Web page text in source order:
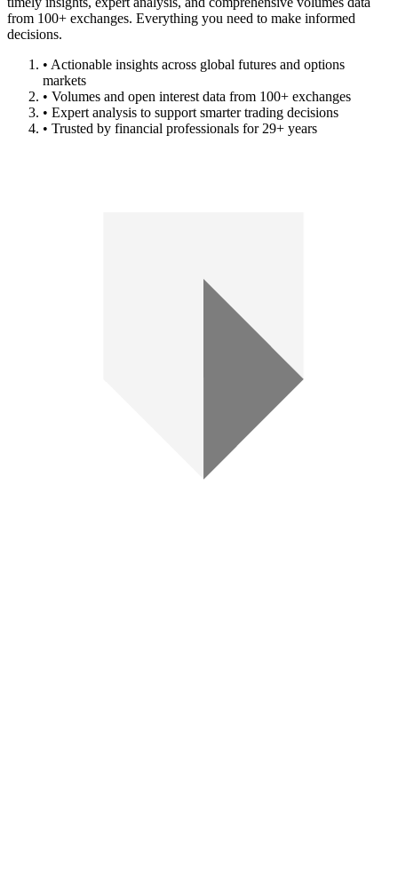
from 100+ exchanges. Everything you need to make informed
decisions.
• Actionable insights across global futures and options
markets
• Volumes and open interest data from 100+ exchanges
• Expert analysis to support smarter trading decisions
• Trusted by financial professionals for 29+ years